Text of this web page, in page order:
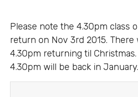
Please note the 4.30pm class
return on Nov 3rd 2015. There
4.30pm returning til Christmas.
4.30pm will be back in January.